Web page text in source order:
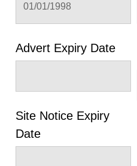
01/01/1998
Advert Expiry Date
Site Notice Expiry
Date